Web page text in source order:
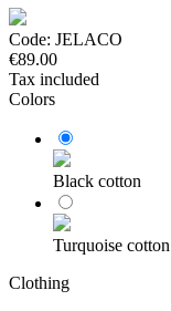
Code: JELACO
€89.00
Tax included
Colors
Black cotton
Turquoise cotton
Clothing